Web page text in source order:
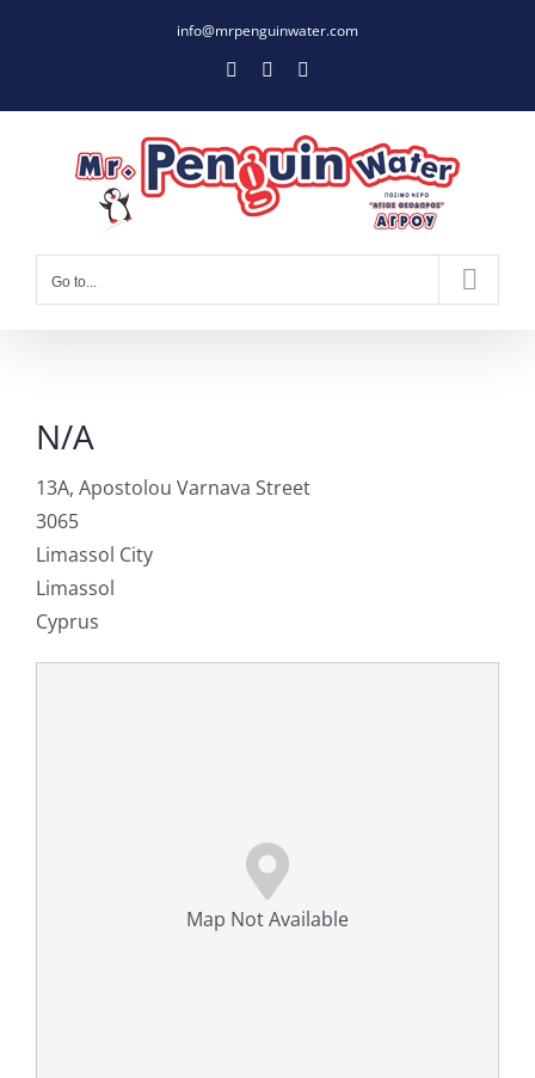
info@mrpenguinwater.com
Facebook
Twitter
Go to...
N/A
13A, Apostolou Varnava Street
3065
Limassol City
Limassol
Cyprus
Map Not Available